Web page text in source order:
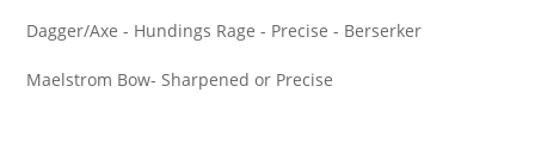
Dagger/Axe - Hundings Rage - Precise - Berserker
Maelstrom Bow- Sharpened or Precise